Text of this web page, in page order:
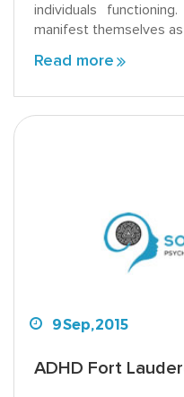
individuals
manifest themselves
Read more
9Sep,2015
ADHD Fort